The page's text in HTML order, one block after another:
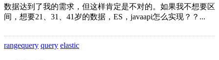
数据达到了我的需求，但这样肯定是不对的。如果我不想要区
间，想要21、31、41岁的数据，ES，javaapi怎么实现？？...
rangequery query elastic